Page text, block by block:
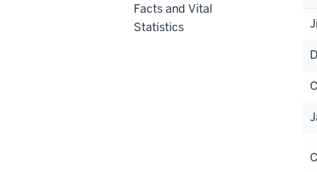
Facts and Vital
Statistics